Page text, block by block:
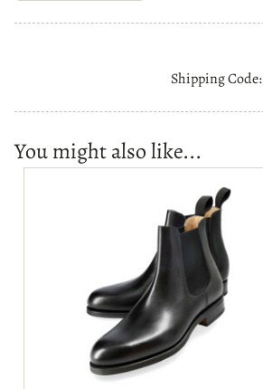
Shipping Code:
You might also like...